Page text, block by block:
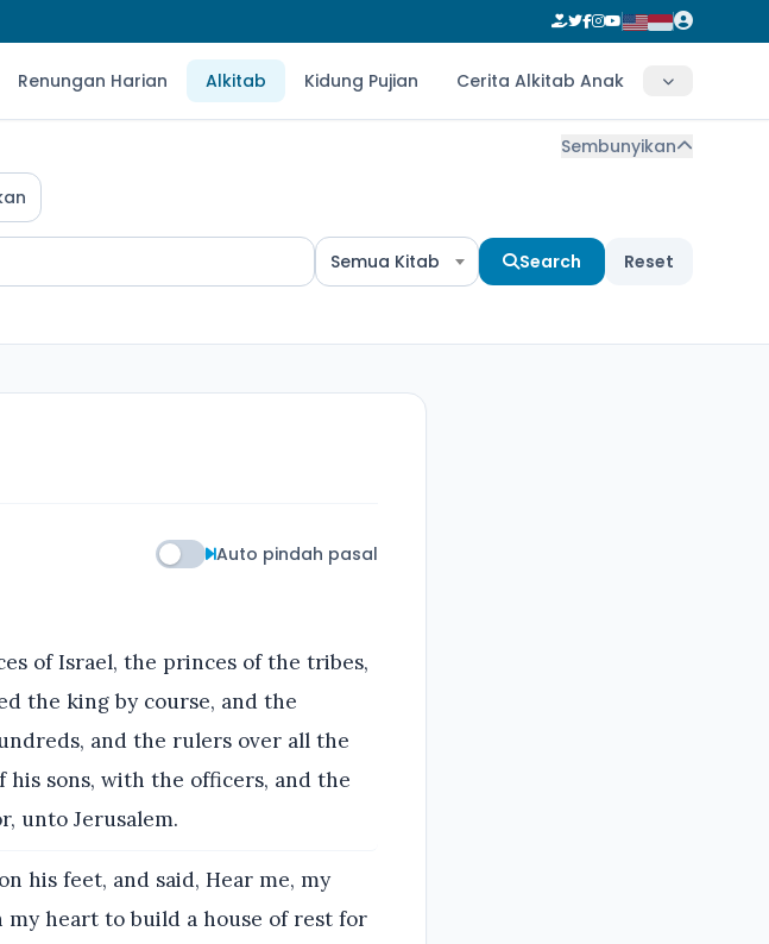
Renungan Harian Alkitab Kidung Pujian Cerita Alkitab Anak
Sembunyikan
Semua Kitab Search Reset
Auto pindah pasal
of Israel, the princes of the tribes,
the king by course, and the
and the rulers over all the
his sons, with the officers, and the
unto Jerusalem.
his feet, and said, Hear me, my
my heart to build a house of rest for